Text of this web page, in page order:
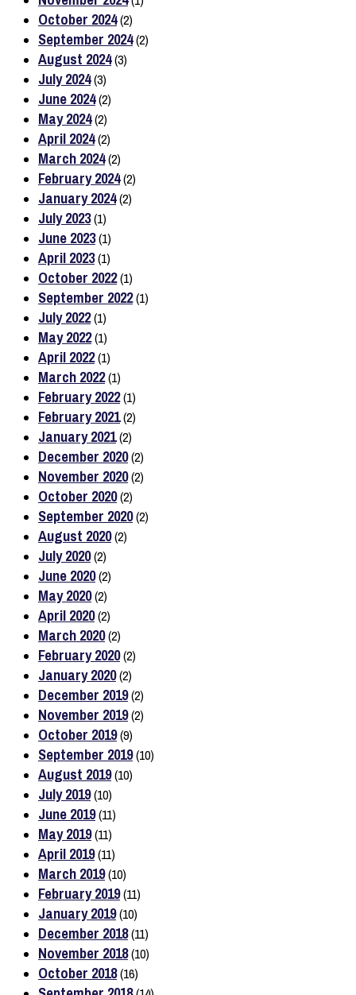
October 2024(2)
September 2024(2)
August 2024(3)
July 2024(3)
June 2024(2)
May 2024(2)
April 2024(2)
March 2024(2)
February 2024(2)
January 2024(2)
July 2023(1)
June 2023(1)
April 2023(1)
October 2022(1)
September 2022(1)
July 2022(1)
May 2022(1)
April 2022(1)
March 2022(1)
February 2022(1)
February 2021(2)
January 2021(2)
December 2020(2)
November 2020(2)
October 2020(2)
September 2020(2)
August 2020(2)
July 2020(2)
June 2020(2)
May 2020(2)
April 2020(2)
March 2020(2)
February 2020(2)
January 2020(2)
December 2019(2)
November 2019(2)
October 2019(9)
September 2019(10)
August 2019(10)
July 2019(10)
June 2019(11)
May 2019(11)
April 2019(11)
March 2019(10)
February 2019(11)
January 2019(10)
December 2018(11)
November 2018(10)
October 2018(16)